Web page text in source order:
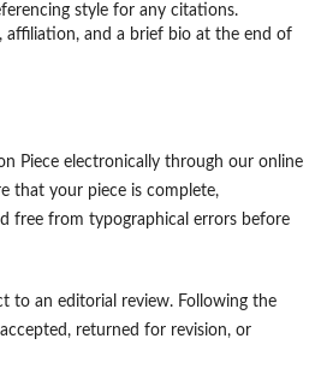
style for any citations.
affiliation, and a brief bio at the end of
Piece electronically through our online
that your piece is complete,
free from typographical errors before
to an editorial review. Following the
returned for revision, or